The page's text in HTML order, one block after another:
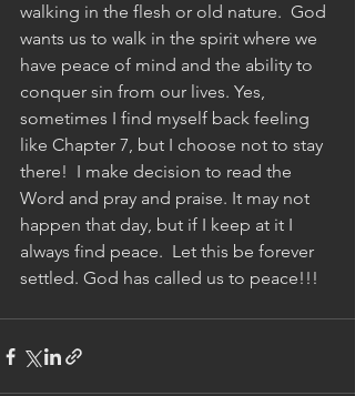
walking in the flesh or old nature.  God
wants us to walk in the spirit where we
have peace of mind and the ability to
conquer sin from our lives. Yes,
sometimes I find myself back feeling
like Chapter 7, but I choose not to stay
there!  I make decision to read the
Word and pray and praise. It may not
happen that day, but if I keep at it I
always find peace.  Let this be forever
settled. God has called us to peace!!!